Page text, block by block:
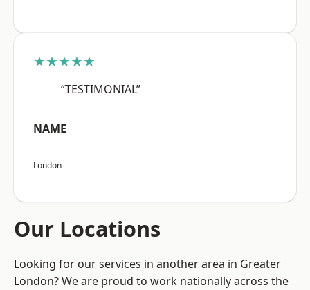
★★★★★
“TESTIMONIAL”
NAME
London
Our Locations
Looking for our services in another area in Greater
London? We are proud to work nationally across the